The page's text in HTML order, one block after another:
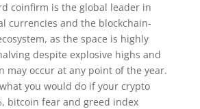
coinfirm is the global leader in
currencies and the blockchain-
as the space is highly
despite explosive highs and
may occur at any point of the year.
you would do if your crypto
bitcoin fear and greed index